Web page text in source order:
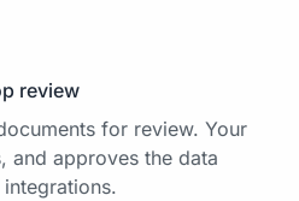
review
for review. Your
and approves the data